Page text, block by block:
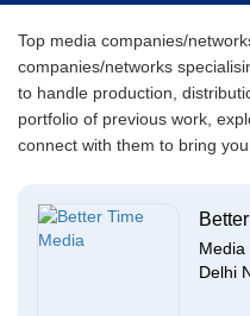
Top media companies/
companies/networks
to handle production,
portfolio of previous work,
connect with them to bring
Media
Delhi